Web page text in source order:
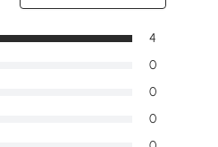
0
0
0
4